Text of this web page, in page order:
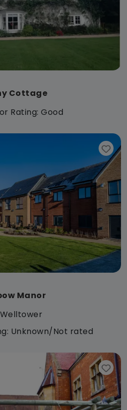
Cottage
Rating: Good
Manor
Welltower
Unknown/Not rated